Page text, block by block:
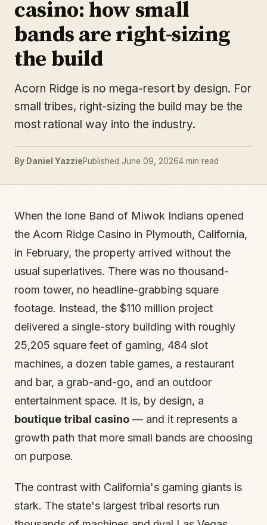
casino: how small
bands are right-sizing
the build
Acorn Ridge is no mega-resort by design. For
small tribes, right-sizing the build may be the
most rational way into the industry.
By Daniel YazziePublished June 09, 20264 min read
When the Ione Band of Miwok Indians opened
the Acorn Ridge Casino in Plymouth, California,
in February, the property arrived without the
usual superlatives. There was no thousand-
room tower, no headline-grabbing square
footage. Instead, the $110 million project
delivered a single-story building with roughly
25,205 square feet of gaming, 484 slot
machines, a dozen table games, a restaurant
and bar, a grab-and-go, and an outdoor
entertainment space. It is, by design, a
boutique tribal casino — and it represents a
growth path that more small bands are choosing
on purpose.
The contrast with California's gaming giants is
stark. The state's largest tribal resorts run